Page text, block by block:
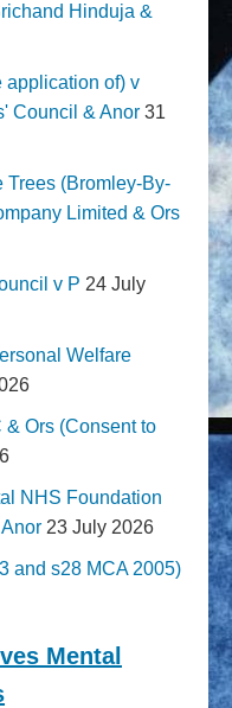
Hinduja &
application of) v
Council & Anor 31
Trees (Bromley-By-
Limited & Ors
v P 24 July
Welfare
& Ors (Consent to
NHS Foundation
23 July 2026
and s28 MCA 2005)
Mental